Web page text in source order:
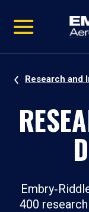
video
Navigation
Research and
400